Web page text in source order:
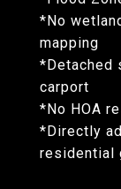
*No
mapping
*Detached
carport
*No HOA
*Directly
residential